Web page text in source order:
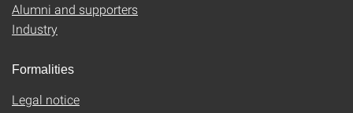
Alumni and supporters
Industry
Formalities
Legal notice